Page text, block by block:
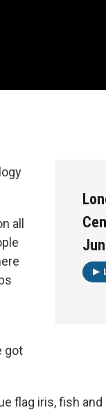
all
got
flag iris, fish